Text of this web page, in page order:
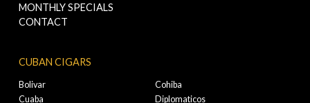
MONTHLY SPECIALS
CONTACT
CUBAN CIGARS
Bolivar
Cohiba
Cuaba
Diplomaticos